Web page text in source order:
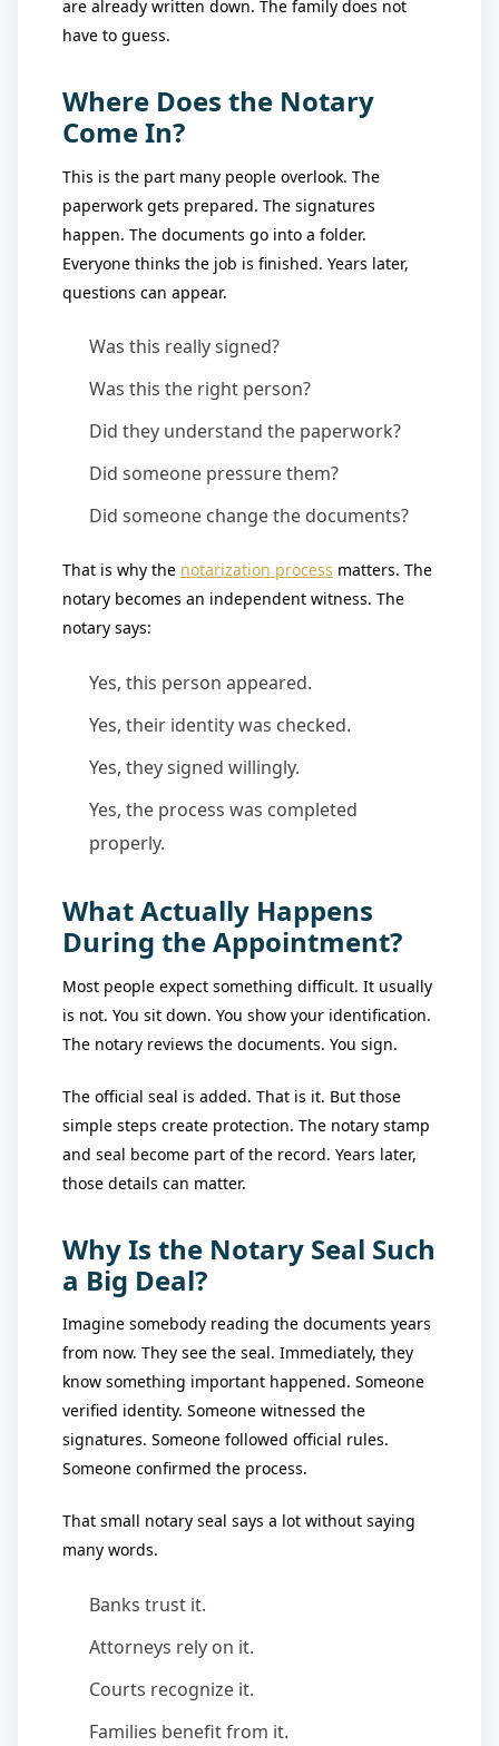
are already written down. The family does not
have to guess.
Where Does the Notary
Come In?
This is the part many people overlook. The
paperwork gets prepared. The signatures
happen. The documents go into a folder.
Everyone thinks the job is finished. Years later,
questions can appear.
Was this really signed?
Was this the right person?
Did they understand the paperwork?
Did someone pressure them?
Did someone change the documents?
That is why the notarization process matters. The
notary becomes an independent witness. The
notary says:
Yes, this person appeared.
Yes, their identity was checked.
Yes, they signed willingly.
Yes, the process was completed
properly.
What Actually Happens
During the Appointment?
Most people expect something difficult. It usually
is not. You sit down. You show your identification.
The notary reviews the documents. You sign.
The official seal is added. That is it. But those
simple steps create protection. The notary stamp
and seal become part of the record. Years later,
those details can matter.
Why Is the Notary Seal Such
a Big Deal?
Imagine somebody reading the documents years
from now. They see the seal. Immediately, they
know something important happened. Someone
verified identity. Someone witnessed the
signatures. Someone followed official rules.
Someone confirmed the process.
That small notary seal says a lot without saying
many words.
Banks trust it.
Attorneys rely on it.
Courts recognize it.
Families benefit from it.